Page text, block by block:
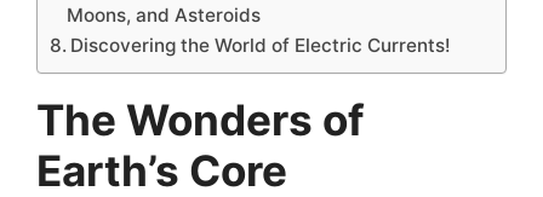
Moons, and Asteroids
Discovering the World of Electric Currents!
The Wonders of
Earth’s Core